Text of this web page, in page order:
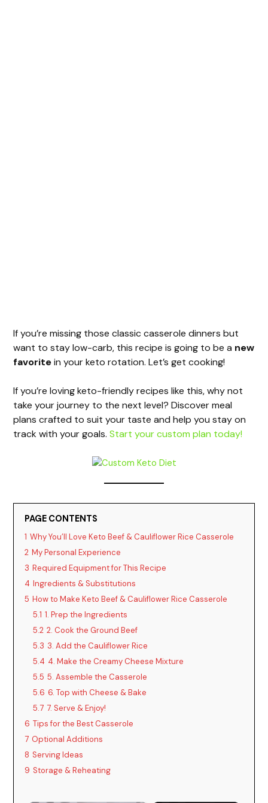
If you’re missing those classic casserole dinners but
want to stay low-carb, this recipe is going to be a new
favoritein your keto rotation. Let’s get cooking!
If you’re loving keto-friendly recipes like this, why not
take your journey to the next level? Discover meal
plans crafted to suit your taste and help you stay on
track with your goals.Start your custom plan today!
PAGE CONTENTS
1 Why You’ll Love Keto Beef & Cauliflower Rice Casserole
2 My Personal Experience
3 Required Equipment for This Recipe
4 Ingredients & Substitutions
5 How to Make Keto Beef & Cauliflower Rice Casserole
5.1 1. Prep the Ingredients
5.2 2. Cook the Ground Beef
5.3 3. Add the Cauliflower Rice
5.4 4. Make the Creamy Cheese Mixture
5.5 5. Assemble the Casserole
5.6 6. Top with Cheese & Bake
5.7 7. Serve & Enjoy!
6 Tips for the Best Casserole
7 Optional Additions
8 Serving Ideas
9 Storage & Reheating